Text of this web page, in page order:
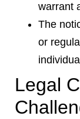
warrant
The
or
Legal